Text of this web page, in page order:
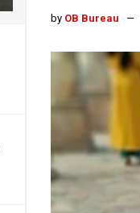
by OB Bureau